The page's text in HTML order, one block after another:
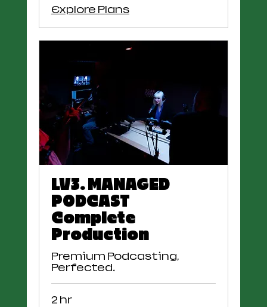
Explore Plans
LV3. MANAGED
PODCAST
Complete
Production
Premium Podcasting,
Perfected.
2 hr